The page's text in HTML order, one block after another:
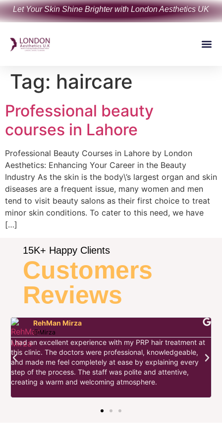
Let Your Skin Shine Brighter with London Aesthetics UK
Tag: haircare
Professional beauty
courses in Lahore
Professional Beauty Courses in Lahore by London
Aesthetics: Enhancing Your Career in the Beauty
Industry As the skin is the body\’s largest organ and skin
diseases are a frequent issue, many women and men
tend to visit beauty salons as their first choice to treat
minor skin conditions. To cater to this need, we have
[…]
15K+ Happy Clients
Customers
Reviews
RehMan Mirza
@Mirza
I had an excellent experience with my PRP hair treatment at
this clinic. The doctors were professional, knowledgeable,
and made me feel completely at ease by explaining every
step of the process. The staff was polite and attentive,
creating a warm and welcoming atmosphere.